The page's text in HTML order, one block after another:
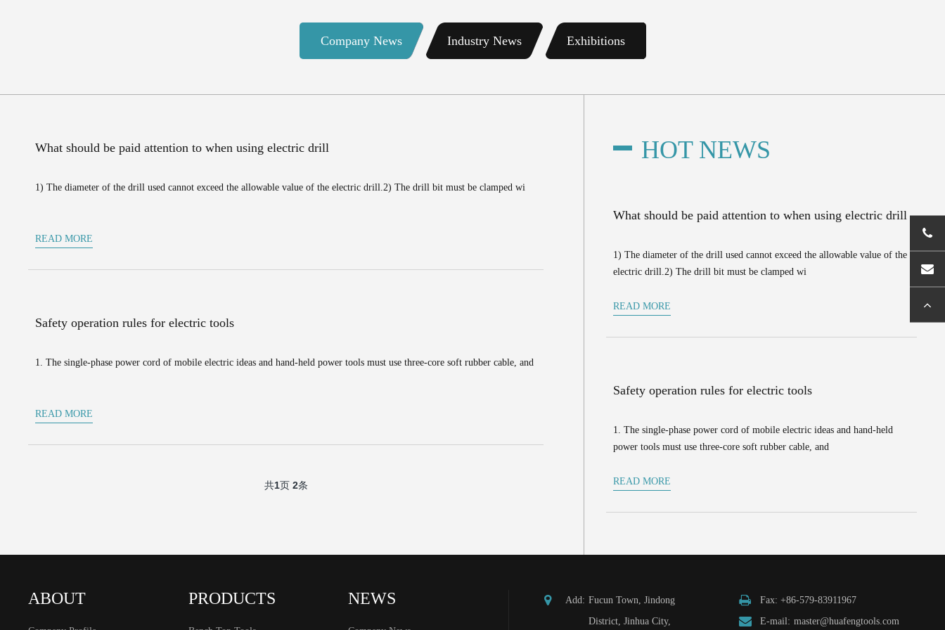
Company News Industry News Exhibitions
What should be paid attention to when using electric drill
1) The diameter of the drill used cannot exceed the allowable value of the electric drill.2) The drill bit must be clamped wi
READ MORE
Safety operation rules for electric tools
1. The single-phase power cord of mobile electric ideas and hand-held power tools must use three-core soft rubber cable, and
READ MORE
共1页 2条
HOT NEWS
What should be paid attention to when using electric drill
1) The diameter of the drill used cannot exceed the allowable value of the
electric drill.2) The drill bit must be clamped wi
READ MORE
Safety operation rules for electric tools
1. The single-phase power cord of mobile electric ideas and hand-held
power tools must use three-core soft rubber cable, and
READ MORE
ABOUT PRODUCTS NEWS Add: Fucun Town, Jindong
District, Jinhua City,
Fax: +86-579-83911967
E-mail: master@huafengtools.com